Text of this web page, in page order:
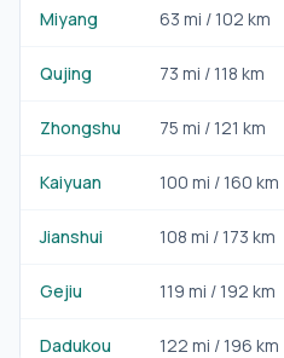
Miyang 63 mi / 102 km
Qujing 73 mi / 118 km
Zhongshu 75 mi / 121 km
Kaiyuan 100 mi / 160 km
Jianshui 108 mi / 173 km
Gejiu 119 mi / 192 km
Dadukou 122 mi / 196 km